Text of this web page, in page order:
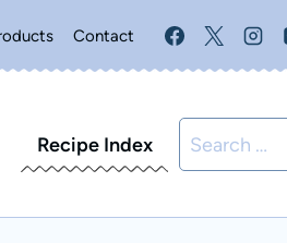
Contact
Recipe Index
Search
for: